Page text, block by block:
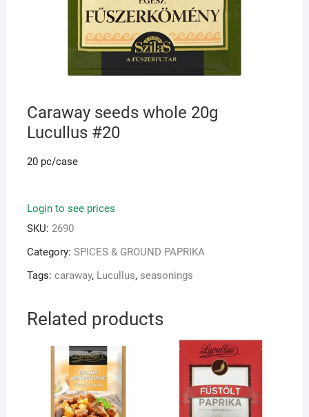
Caraway seeds whole 20g
Lucullus #20
20 pc/case
Login to see prices
SKU: 2690
Category: SPICES & GROUND PAPRIKA
Tags: caraway, Lucullus, seasonings
Related products